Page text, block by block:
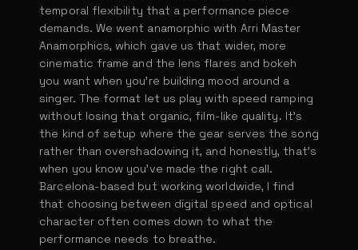
temporal flexibility that a performance piece
demands. We went anamorphic with Arri Master
Anamorphics, which gave us that wider, more
cinematic frame and the lens flares and bokeh
you want when you're building mood around a
singer. The format let us play with speed ramping
without losing that organic, film-like quality. It's
the kind of setup where the gear serves the song
rather than overshadowing it, and honestly, that's
when you know you've made the right call.
Barcelona-based but working worldwide, I find
that choosing between digital speed and optical
character often comes down to what the
performance needs to breathe.